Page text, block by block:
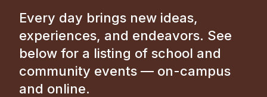
Every day brings new ideas,
experiences, and endeavors. See
below for a listing of school and
community events — on-campus
and online.